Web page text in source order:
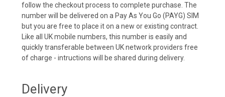
follow the checkout process to complete purchase. The
number will be delivered on a Pay As You Go (PAYG) SIM
but you are free to place it on a new or existing contract.
Like all UK mobile numbers, this number is easily and
quickly transferable between UK network providers free
of charge - intructions will be shared during delivery.
Delivery